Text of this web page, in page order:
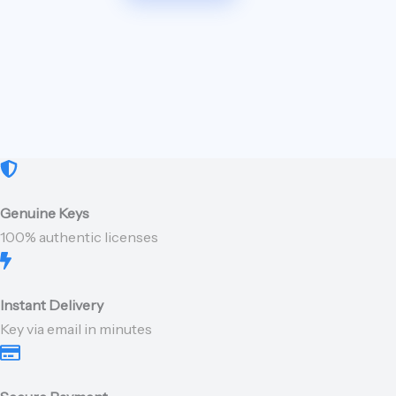
Genuine Keys
100% authentic licenses
Instant Delivery
Key via email in minutes